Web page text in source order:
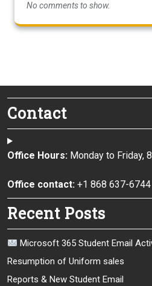
No comments to show.
Contact
Office Hours: Monday to Friday,
Office contact: +1 868 637-6744
Recent Posts
Microsoft 365 Student Email
Resumption of Uniform sales
Reports & New Student Email